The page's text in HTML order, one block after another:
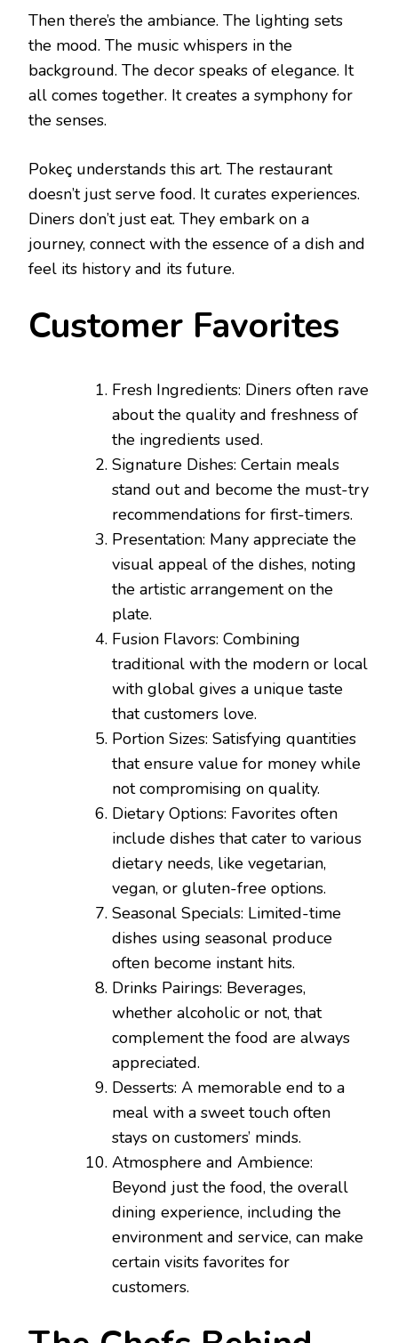
Then there’s the ambiance. The lighting sets
the mood. The music whispers in the
background. The decor speaks of elegance. It
all comes together. It creates a symphony for
the senses.
Pokeç understands this art. The restaurant
doesn’t just serve food. It curates experiences.
Diners don’t just eat. They embark on a
journey, connect with the essence of a dish and
feel its history and its future.
Customer Favorites
Fresh Ingredients: Diners often rave
about the quality and freshness of
the ingredients used.
Signature Dishes: Certain meals
stand out and become the must-try
recommendations for first-timers.
Presentation: Many appreciate the
visual appeal of the dishes, noting
the artistic arrangement on the
plate.
Fusion Flavors: Combining
traditional with the modern or local
with global gives a unique taste
that customers love.
Portion Sizes: Satisfying quantities
that ensure value for money while
not compromising on quality.
Dietary Options: Favorites often
include dishes that cater to various
dietary needs, like vegetarian,
vegan, or gluten-free options.
Seasonal Specials: Limited-time
dishes using seasonal produce
often become instant hits.
Drinks Pairings: Beverages,
whether alcoholic or not, that
complement the food are always
appreciated.
Desserts: A memorable end to a
meal with a sweet touch often
stays on customers’ minds.
Atmosphere and Ambience:
Beyond just the food, the overall
dining experience, including the
environment and service, can make
certain visits favorites for
customers.